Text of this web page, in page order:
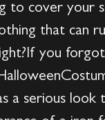
to cover your
that can
you
a serious